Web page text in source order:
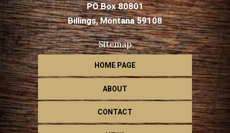
PO Box 80801
Billings, Montana 59108
Sitemap
HOME PAGE
ABOUT
CONTACT